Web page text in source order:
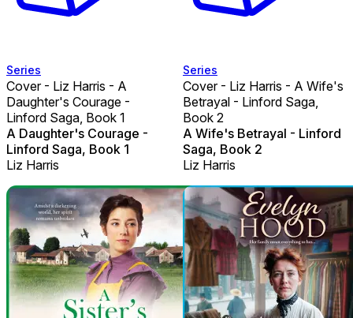
Series
Cover - Liz Harris - A
Daughter's Courage -
Linford Saga, Book 1
A Daughter's Courage -
Linford Saga, Book 1
Liz Harris
Series
Cover - Liz Harris - A Wife's
Betrayal - Linford Saga,
Book 2
A Wife's Betrayal - Linford
Saga, Book 2
Liz Harris